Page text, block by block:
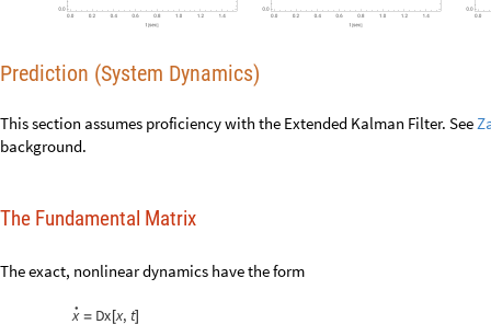
Prediction (System Dynamics)
This section assumes proficiency with the Extended Kalman Filter. See
The Fundamental Matrix
•
x Dx x, t
As
, the following recurrence follows from the definition of the
this is the first-order Taylor approximation for a state-update
x ← x+Dx[